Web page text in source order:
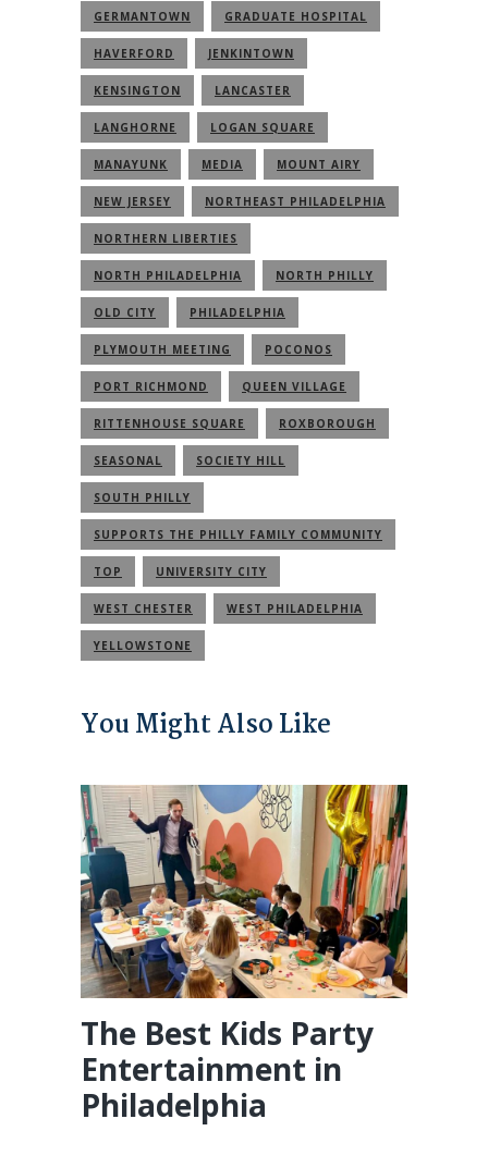
GERMANTOWN GRADUATE HOSPITAL
HAVERFORD JENKINTOWN
KENSINGTON LANCASTER
LANGHORNE LOGAN SQUARE
MANAYUNK MEDIA MOUNT AIRY
NEW JERSEY NORTHEAST PHILADELPHIA
NORTHERN LIBERTIES
NORTH PHILADELPHIA NORTH PHILLY
OLD CITY PHILADELPHIA
PLYMOUTH MEETING POCONOS
PORT RICHMOND QUEEN VILLAGE
RITTENHOUSE SQUARE ROXBOROUGH
SEASONAL SOCIETY HILL
SOUTH PHILLY
SUPPORTS THE PHILLY FAMILY COMMUNITY
TOP UNIVERSITY CITY
WEST CHESTER WEST PHILADELPHIA
YELLOWSTONE
You Might Also Like
The Best Kids Party
Entertainment in
Philadelphia